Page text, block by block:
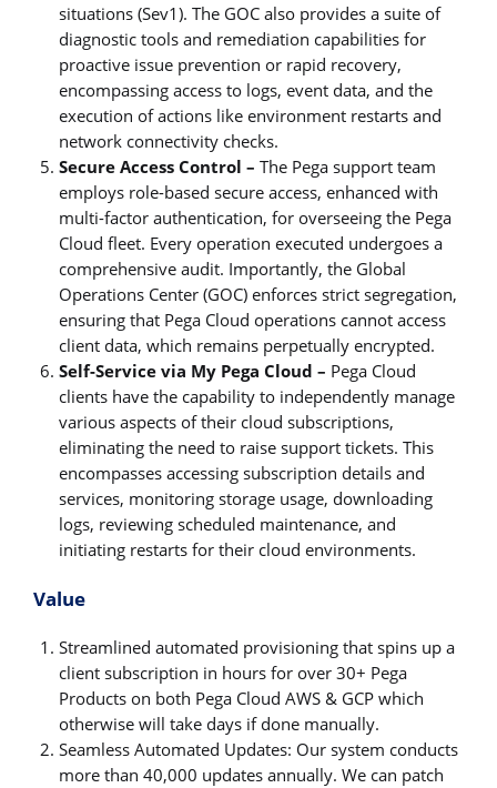
situations (Sev1). The GOC also provides a suite of
diagnostic tools and remediation capabilities for
proactive issue prevention or rapid recovery,
encompassing access to logs, event data, and the
execution of actions like environment restarts and
network connectivity checks.
Secure Access Control – The Pega support team
employs role-based secure access, enhanced with
multi-factor authentication, for overseeing the Pega
Cloud fleet. Every operation executed undergoes a
comprehensive audit. Importantly, the Global
Operations Center (GOC) enforces strict segregation,
ensuring that Pega Cloud operations cannot access
client data, which remains perpetually encrypted.
Self-Service via My Pega Cloud – Pega Cloud
clients have the capability to independently manage
various aspects of their cloud subscriptions,
eliminating the need to raise support tickets. This
encompasses accessing subscription details and
services, monitoring storage usage, downloading
logs, reviewing scheduled maintenance, and
initiating restarts for their cloud environments.
Value
Streamlined automated provisioning that spins up a
client subscription in hours for over 30+ Pega
Products on both Pega Cloud AWS & GCP which
otherwise will take days if done manually.
Seamless Automated Updates: Our system conducts
more than 40,000 updates annually. We can patch